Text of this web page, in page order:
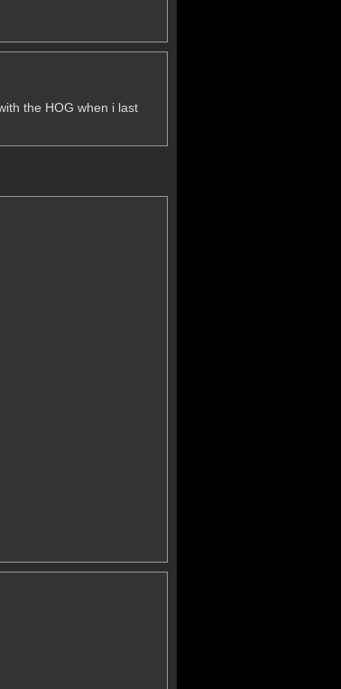
the HOG when i last